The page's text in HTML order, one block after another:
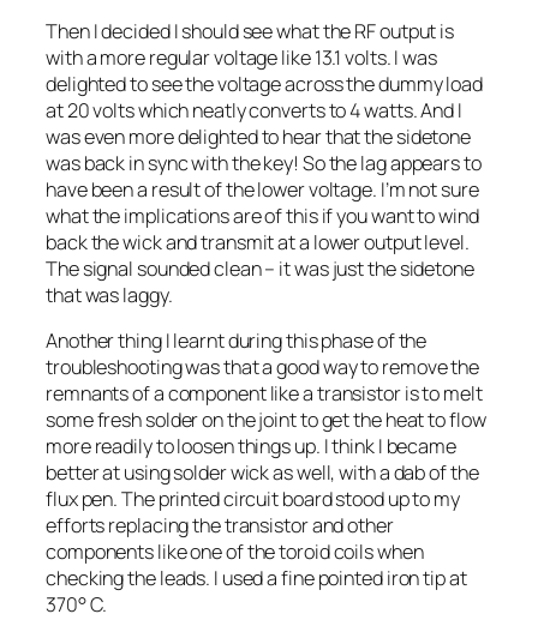
Then I decided I should see what the RF output is
with a more regular voltage like 13.1 volts. I was
delighted to see the voltage across the dummy load
at 20 volts which neatly converts to 4 watts. And I
was even more delighted to hear that the sidetone
was back in sync with the key! So the lag appears to
have been a result of the lower voltage. I’m not sure
what the implications are of this if you want to wind
back the wick and transmit at a lower output level.
The signal sounded clean – it was just the sidetone
that was laggy.
Another thing I learnt during this phase of the
troubleshooting was that a good way to remove the
remnants of a component like a transistor is to melt
some fresh solder on the joint to get the heat to flow
more readily to loosen things up. I think I became
better at using solder wick as well, with a dab of the
flux pen. The printed circuit board stood up to my
efforts replacing the transistor and other
components like one of the toroid coils when
checking the leads. I used a fine pointed iron tip at
370° C.